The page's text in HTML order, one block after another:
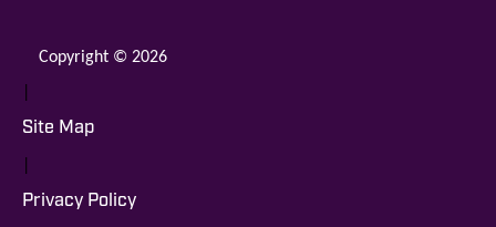
Copyright © 2026
|
Site Map
|
Privacy Policy